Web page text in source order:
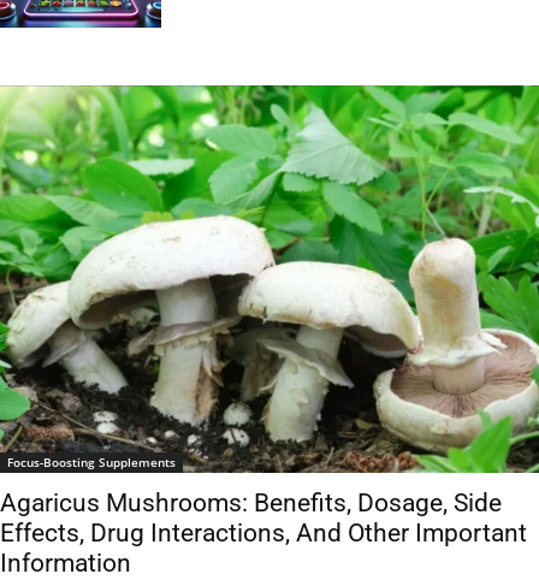
Focus-Boosting Supplements
Agaricus Mushrooms: Benefits, Dosage, Side
Effects, Drug Interactions, And Other Important
Information